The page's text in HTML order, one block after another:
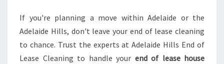
If you're planning a move within Adelaide or the
Adelaide Hills, don't leave your end of lease cleaning
to chance. Trust the experts at Adelaide Hills End of
Lease Cleaning to handle your end of lease house